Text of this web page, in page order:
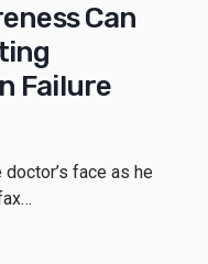
Can
Failure
face as he